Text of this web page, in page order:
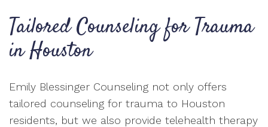
Tailored Counseling for Trauma
in Houston
Emily Blessinger Counseling not only offers
tailored counseling for trauma to Houston
residents, but we also provide telehealth therapy